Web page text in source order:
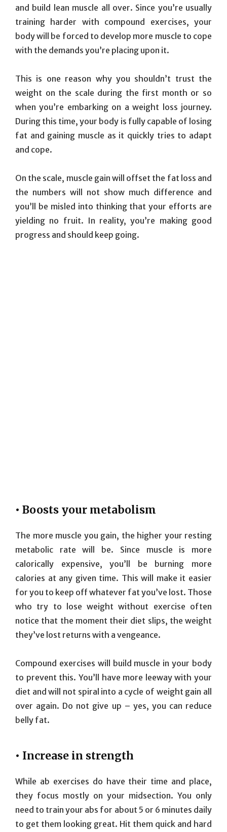
and build lean muscle all over. Since you’re usually
training harder with compound exercises, your
body will be forced to develop more muscle to cope
with the demands you’re placing upon it.
This is one reason why you shouldn’t trust the
weight on the scale during the first month or so
when you’re embarking on a weight loss journey.
During this time, your body is fully capable of losing
fat and gaining muscle as it quickly tries to adapt
and cope.
On the scale, muscle gain will offset the fat loss and
the numbers will not show much difference and
you’ll be misled into thinking that your efforts are
yielding no fruit. In reality, you’re making good
progress and should keep going.
• Boosts your metabolism
The more muscle you gain, the higher your resting
metabolic rate will be. Since muscle is more
calorically expensive, you’ll be burning more
calories at any given time. This will make it easier
for you to keep off whatever fat you’ve lost. Those
who try to lose weight without exercise often
notice that the moment their diet slips, the weight
they’ve lost returns with a vengeance.
Compound exercises will build muscle in your body
to prevent this. You’ll have more leeway with your
diet and will not spiral into a cycle of weight gain all
over again. Do not give up – yes, you can reduce
belly fat.
• Increase in strength
While ab exercises do have their time and place,
they focus mostly on your midsection. You only
need to train your abs for about 5 or 6 minutes daily
to get them looking great. Hit them quick and hard